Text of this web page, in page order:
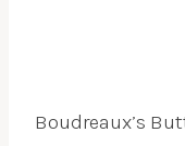
Boudreaux’s